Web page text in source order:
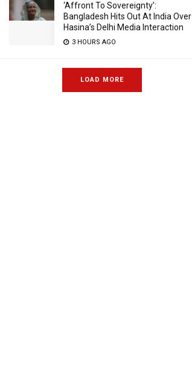
‘Affront To Sovereignty’:
Bangladesh Hits Out At India Over
Hasina’s Delhi Media Interaction
3 HOURS AGO
LOAD MORE